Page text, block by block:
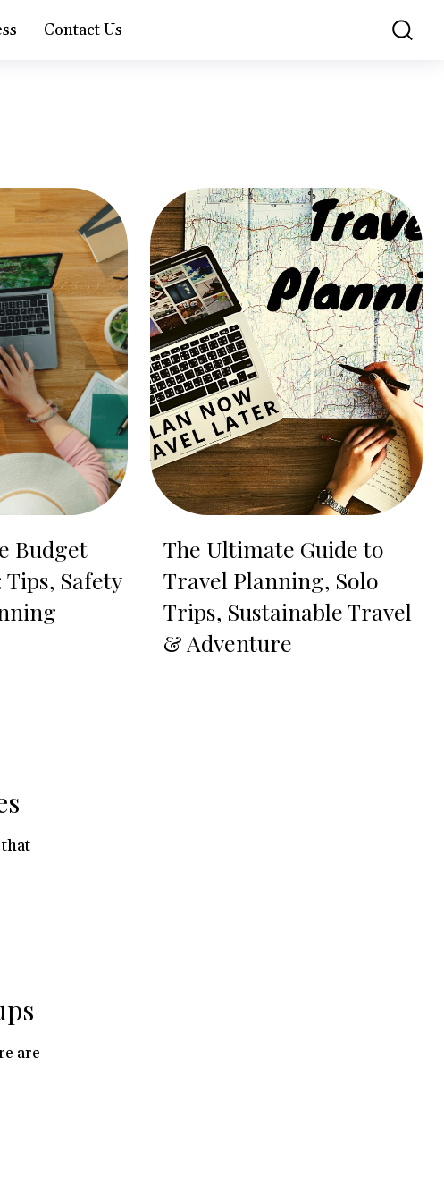
Contact Us
Budget
Safety
The Ultimate Guide to
Travel Planning, Solo
Trips, Sustainable Travel
& Adventure
are